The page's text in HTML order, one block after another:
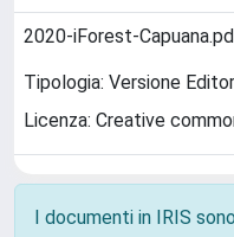
2020-iForest-
Tipologia: Versione
Licenza: Creative
I documenti in IRIS